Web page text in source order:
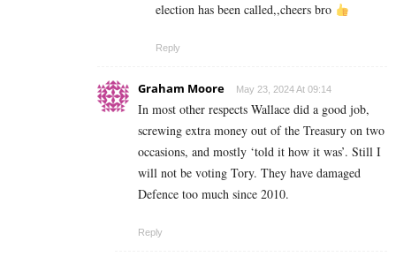
election has been called,,cheers bro
Reply
Graham Moore May 23, 2024 At 09:14
In most other respects Wallace did a good job,
screwing extra money out of the Treasury on two
occasions, and mostly ‘told it how it was’. Still I
will not be voting Tory. They have damaged
Defence too much since 2010.
Reply